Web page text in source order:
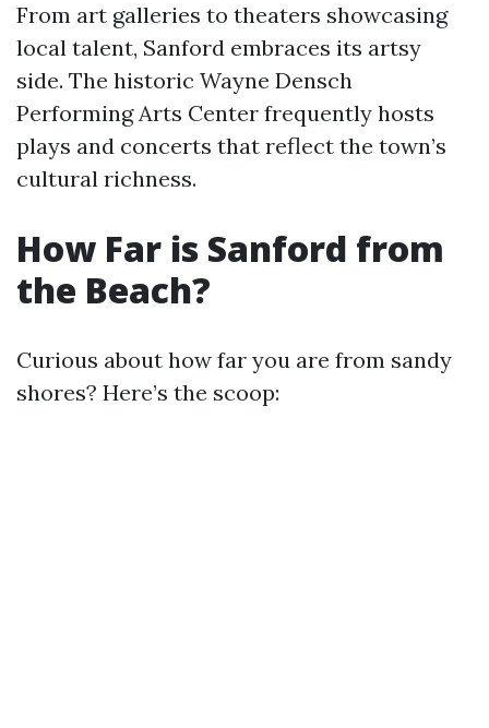
From art galleries to theaters showcasing
local talent, Sanford embraces its artsy
side. The historic Wayne Densch
Performing Arts Center frequently hosts
plays and concerts that reflect the town’s
cultural richness.
How Far is Sanford from
the Beach?
Curious about how far you are from sandy
shores? Here’s the scoop: